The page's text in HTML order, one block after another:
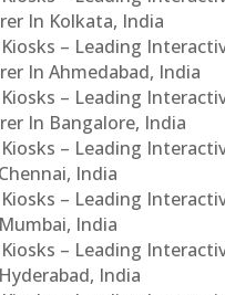
In Kolkata, India
– Leading
In Ahmedabad, India
– Leading
In Bangalore, India
– Leading
India
– Leading
India
– Leading
India